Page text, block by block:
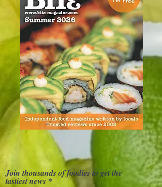
Join thousands of foodies to get the
tastiest news